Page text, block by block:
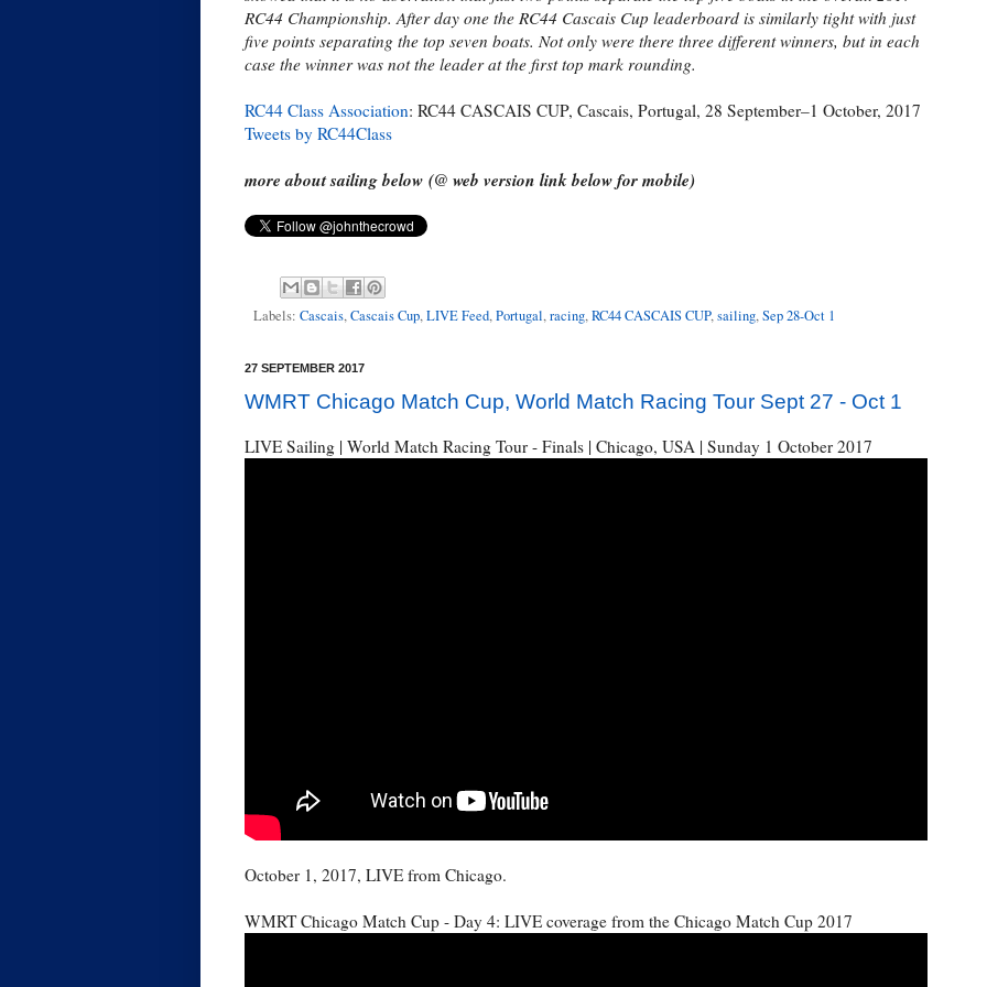
RC44 Championship. After day one the RC44 Cascais Cup leaderboard is similarly tight with just
five points separating the top seven boats. Not only were there three different winners, but in each
case the winner was not the leader at the first top mark rounding.
RC44 Class Association: RC44 CASCAIS CUP, Cascais, Portugal, 28 September–1 October, 2017
Tweets by RC44Class
more about sailing below (@ web version link below for mobile)
Labels: Cascais,Cascais Cup,LIVE Feed,Portugal,racing,RC44 CASCAIS CUP,sailing,Sep 28-Oct 1
27 SEPTEMBER 2017
WMRT Chicago Match Cup, World Match Racing Tour Sept 27 - Oct 1
LIVE Sailing | World Match Racing Tour - Finals | Chicago, USA | Sunday 1 October 2017
October 1, 2017, LIVE from Chicago.
WMRT Chicago Match Cup - Day 4: LIVE coverage from the Chicago Match Cup 2017